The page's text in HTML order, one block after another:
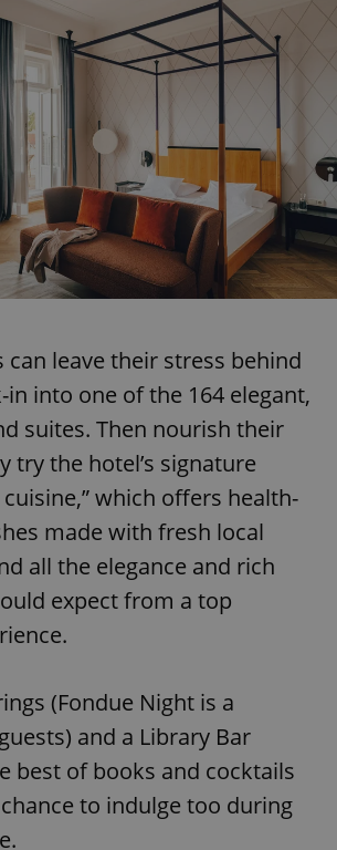
can leave their stress behind
in into one of the 164 elegant,
suites. Then nourish their
try the hotel’s signature
which offers health-
made with fresh local
all the elegance and rich
expect from a top
(Fondue Night is a
and a Library Bar
best of books and cocktails
to indulge too during